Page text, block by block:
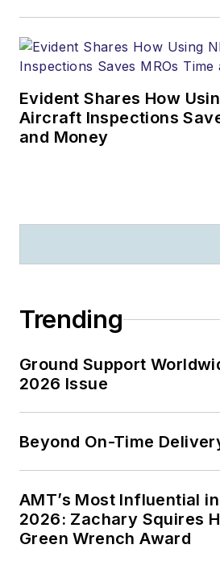
Evident Shares How
Aircraft Inspections
and Money
Trending
Ground Support
2026 Issue
Beyond On-Time
AMT’s Most Influential
2026: Zachary Squires
Green Wrench Award